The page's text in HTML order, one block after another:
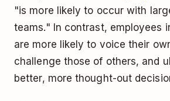
"is more likely to occur with
teams." In contrast, employees
are more likely to voice their
challenge those of others, and
better, more thought-out